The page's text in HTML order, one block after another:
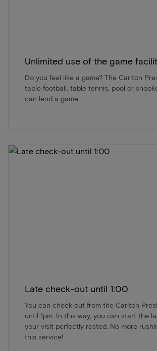
Unlimited use of the game
Do you feel like a game? The Carlton
table football, table tennis, pool or
can lend a game.
Late check-out until 1:00
You can check out from the Carlton
until 1pm. In this way, you can start the
your visit perfectly rested. No more
this service!